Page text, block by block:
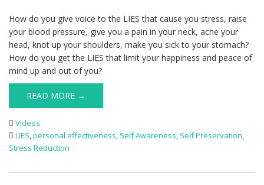
How do you give voice to the LIES that cause you stress, raise
your blood pressure, give you a pain in your neck, ache your
head, knot up your shoulders, make you sick to your stomach?
How do you get the LIES that limit your happiness and peace of
mind up and out of you?
READ MORE →
Videos
LIES,personal effectiveness, Self Awareness, Self Preservation,
Stress Reduction